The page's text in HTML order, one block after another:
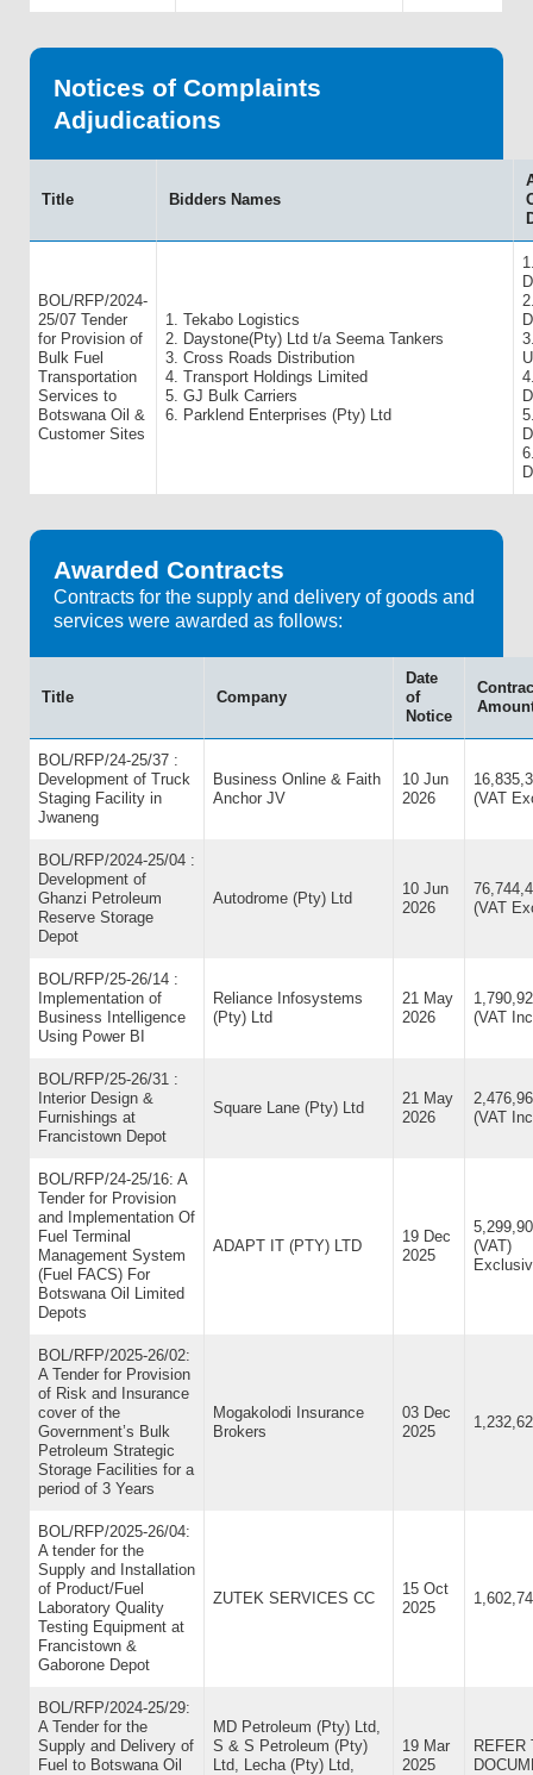
Notices of Complaints
Adjudications
Title Bidders Names
BOL/RFP/2024-
25/07 Tender
for Provision of
Bulk Fuel
Transportation
Services to
Botswana Oil &
Customer Sites
1. Tekabo Logistics
2. Daystone(Pty) Ltd t/a Seema Tankers
3. Cross Roads Distribution
4. Transport Holdings Limited
5. GJ Bulk Carriers
6. Parklend Enterprises (Pty) Ltd
Awarded Contracts
Contracts for the supply and delivery of goods and
services were awarded as follows:
Title Company
Date
of
Notice
BOL/RFP/24-25/37 :
Development of Truck
Staging Facility in
Jwaneng
Business Online & Faith
Anchor JV
10 Jun
2026
(VAT
BOL/RFP/2024-25/04 :
Development of
Ghanzi Petroleum
Reserve Storage
Depot
Autodrome (Pty) Ltd
10 Jun
2026
(VAT
BOL/RFP/25-26/14 :
Implementation of
Business Intelligence
Using Power BI
Reliance Infosystems
(Pty) Ltd
21 May
2026
(VAT
BOL/RFP/25-26/31 :
Interior Design &
Furnishings at
Francistown Depot
Square Lane (Pty) Ltd
21 May
2026
(VAT
BOL/RFP/24-25/16: A
Tender for Provision
and Implementation Of
Fuel Terminal
Management System
(Fuel FACS) For
Botswana Oil Limited
Depots
ADAPT IT (PTY) LTD
19 Dec
2025
(VAT)
BOL/RFP/2025-26/02:
A Tender for Provision
of Risk and Insurance
cover of the
Government’s Bulk
Petroleum Strategic
Storage Facilities for a
period of 3 Years
Mogakolodi Insurance
Brokers
03 Dec
2025
BOL/RFP/2025-26/04:
A tender for the
Supply and Installation
of Product/Fuel
Laboratory Quality
Testing Equipment at
Francistown &
Gaborone Depot
ZUTEK SERVICES CC
15 Oct
2025
BOL/RFP/2024-25/29:
A Tender for the
Supply and Delivery of
Fuel to Botswana Oil
MD Petroleum (Pty) Ltd,
S & S Petroleum (Pty)
Ltd, Lecha (Pty) Ltd,
19 Mar
2025
REFER